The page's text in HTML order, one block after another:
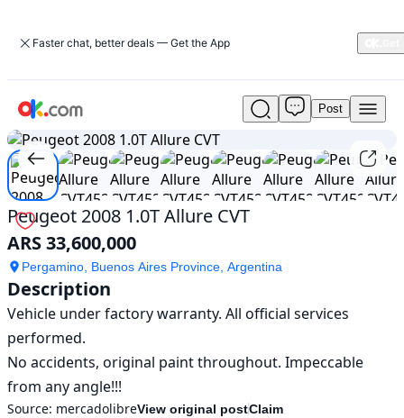
Faster chat, better deals — Get the App
Used
Peugeot
2008
1.0T
Allure
CVT
For
Sale
ARS
33,600,000
Post
1/20
Peugeot 2008 1.0T Allure CVT
ARS 33,600,000
Pergamino, Buenos Aires Province, Argentina
Description
Vehicle under factory warranty. All official services
performed.
No accidents, original paint throughout. Impeccable
from any angle!!!
Source: mercadolibreView original postClaim